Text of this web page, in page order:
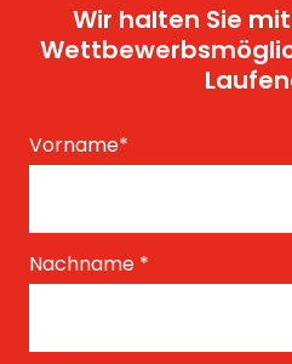
Wir halten Sie
Vorname*
Nachname *